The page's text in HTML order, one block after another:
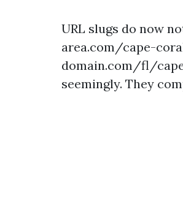
URL slugs do now
area.com/cape-
domain.com/fl/
seemingly. They